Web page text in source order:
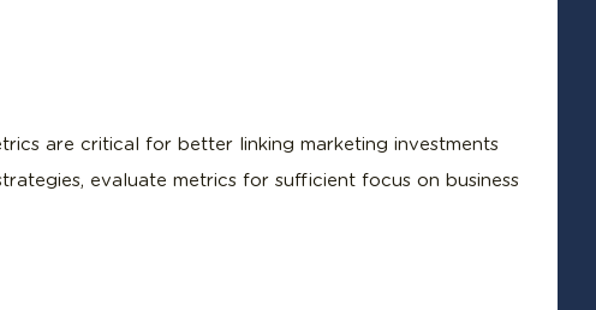
are critical for better linking marketing investments
evaluate metrics for sufficient focus on business